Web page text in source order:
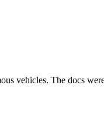
The docs were